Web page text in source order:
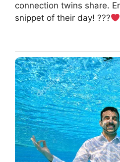
connection twins share.
snippet of their day! ???